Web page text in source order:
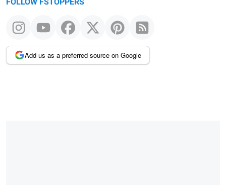
Add us as a preferred source on Google